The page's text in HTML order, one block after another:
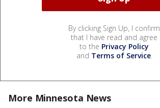
By clicking Sign Up, I confirm
that I have read and agree
to the Privacy Policy
and Terms of Service.
More Minnesota News